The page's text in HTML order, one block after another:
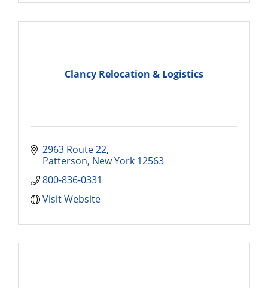
Clancy Relocation & Logistics
2963 Route 22
Patterson New York 12563
800-836-0331
Visit Website